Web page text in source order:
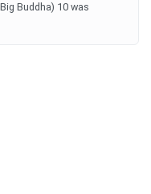
Buddha) 10 was